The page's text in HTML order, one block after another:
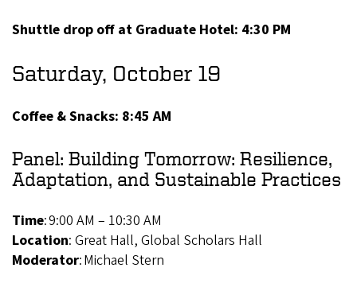
Shuttle drop off at Graduate Hotel: 4:30 PM
Saturday, October 19
Coffee & Snacks: 8:45 AM
Panel: Building Tomorrow: Resilience,
Adaptation, and Sustainable Practices
Time: 9:00 AM – 10:30 AM
Location: Great Hall, Global Scholars Hall
Moderator: Michael Stern